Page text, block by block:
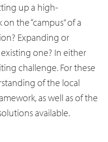
up a high-
the “campus” of a
Expanding or
one? In either
challenge. For these
of the local
as well as of the
available.